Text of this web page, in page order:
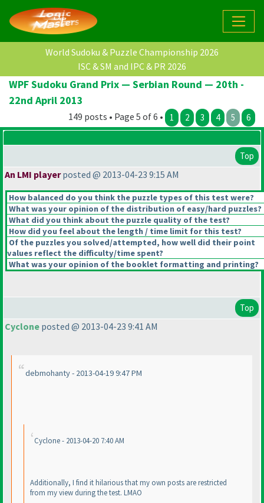
World Sudoku & Puzzle Championship 2026
ISC & SM and IPC & PR 2026
WPF Sudoku Grand Prix — Serbian Round — 20th -
22nd April 2013
149 posts • Page 5 of 6 • 1 2 3 4 5 6
Top
An LMI playerposted @ 2013-04-23 9:15 AM
How balanced do you think the puzzle types of this test were?
What was your opinion of the distribution of easy/hard puzzles?
What did you think about the puzzle quality of the test?
How did you feel about the length / time limit for this test?
Of the puzzles you solved/attempted, how well did their point
values reflect the difficulty/time spent?
What was your opinion of the booklet formatting and printing?
Top
Cyclone posted @ 2013-04-23 9:41 AM
debmohanty - 2013-04-19 9:47 PM
Cyclone - 2013-04-20 7:40 AM
Additionally, I find it hilarious that my own posts are restricted
from my view during the test. LMAO